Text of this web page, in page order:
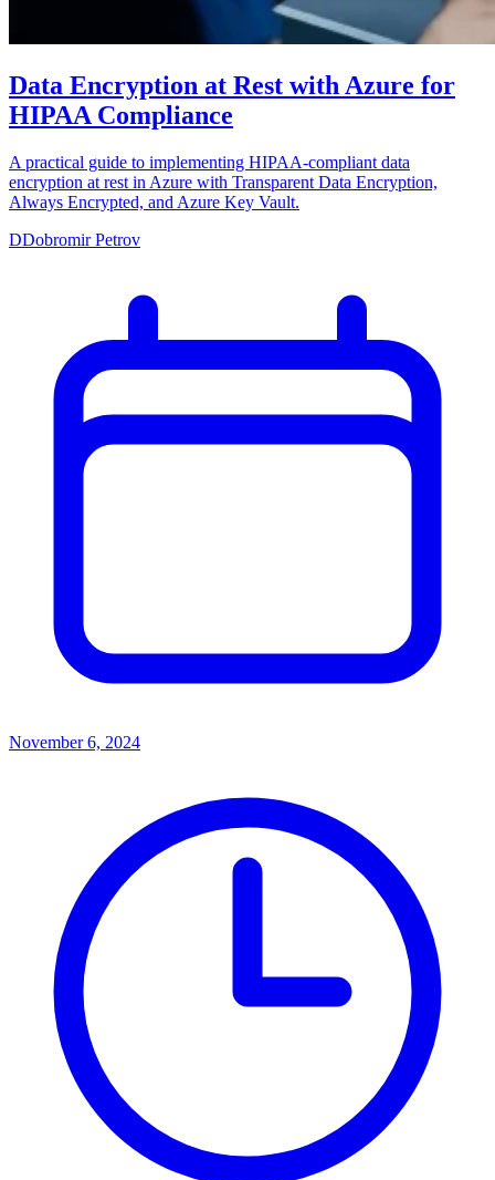
Data Encryption at Rest with Azure for
HIPAA Compliance
A practical guide to implementing HIPAA-compliant data
encryption at rest in Azure with Transparent Data Encryption,
Always Encrypted, and Azure Key Vault.
DDobromir Petrov
November 6, 2024